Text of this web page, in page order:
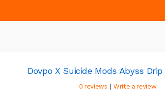
Dovpo X Suicide Mods Abyss
0 reviews | Write a review